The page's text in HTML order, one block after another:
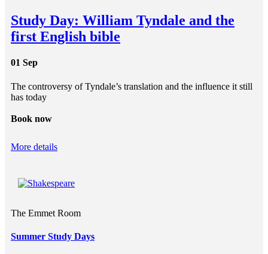
Study Day: William Tyndale and the
first English bible
01 Sep
The controversy of Tyndale’s translation and the influence it still
has today
Book now
More details
The Emmet Room
Summer Study Days